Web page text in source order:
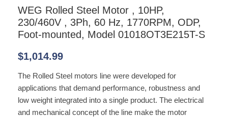
WEG Rolled Steel Motor , 10HP,
230/460V , 3Ph, 60 Hz, 1770RPM, ODP,
Foot-mounted, Model 01018OT3E215T-S
$1,014.99
The Rolled Steel motors line were developed for
applications that demand performance, robustness and
low weight integrated into a single product. The electrical
and mechanical concept of the line make the motor